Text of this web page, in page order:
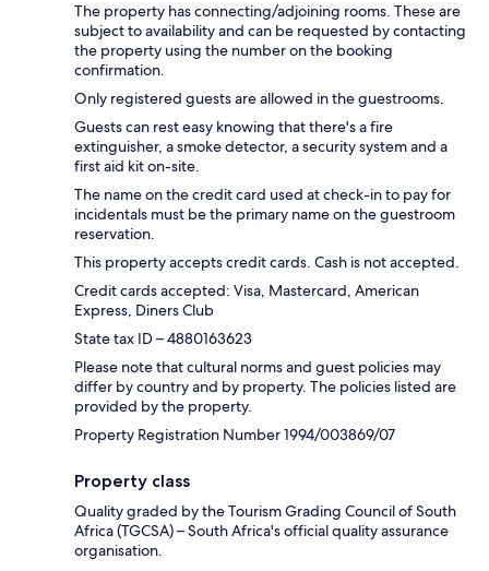
The property has connecting/adjoining rooms. These are
subject to availability and can be requested by contacting
the property using the number on the booking
confirmation.
Only registered guests are allowed in the guestrooms.
Guests can rest easy knowing that there's a fire
extinguisher, a smoke detector, a security system and a
first aid kit on-site.
The name on the credit card used at check-in to pay for
incidentals must be the primary name on the guestroom
reservation.
This property accepts credit cards. Cash is not accepted.
Credit cards accepted: Visa, Mastercard, American
Express, Diners Club
State tax ID – 4880163623
Please note that cultural norms and guest policies may
differ by country and by property. The policies listed are
provided by the property.
Property Registration Number 1994/003869/07
Property class
Quality graded by the Tourism Grading Council of South
Africa (TGCSA) – South Africa's official quality assurance
organisation.